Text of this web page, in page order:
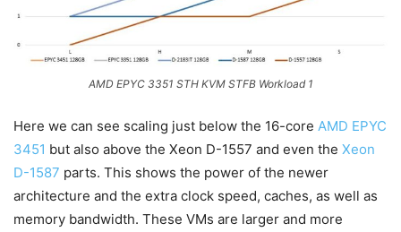
AMD EPYC 3351 STH KVM STFB Workload 1
Here we can see scaling just below the 16-core AMD EPYC
3451 but also above the Xeon D-1557 and even the Xeon
D-1587 parts. This shows the power of the newer
architecture and the extra clock speed, caches, as well as
memory bandwidth. These VMs are larger and more